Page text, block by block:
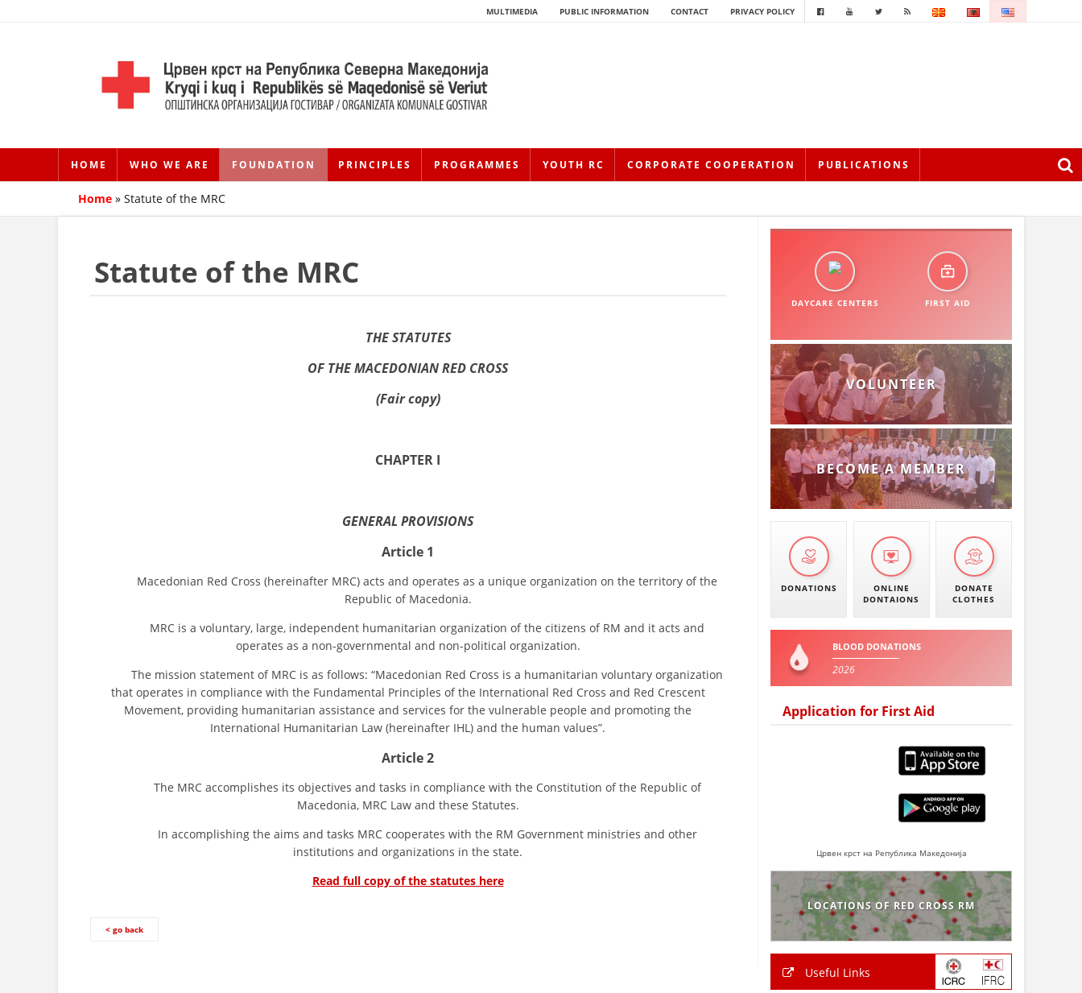
MULTIMEDIA PUBLIC INFORMATION CONTACT PRIVACY POLICY
HOME WHO WE ARE FOUNDATION PRINCIPLES PROGRAMMES YOUTH RC CORPORATE COOPERATION PUBLICATIONS
ORGANISATION STRUCTURE
ORGANIZATIONAL DEVELOPMENT
EXECUTIVE BOARD
STRUCTURAL SET UP
PROMOTION OF HUMAN VALUES
USE AND PROTECTION OF THE EMBLEM
Home » Statute of the MRC
Statute of the MRC
THE STATUTES
OF THE MACEDONIAN RED CROSS
(Fair copy)
CHAPTER I
GENERAL PROVISIONS
Article 1
Macedonian Red Cross (hereinafter MRC) acts and operates as a unique organization on the territory of the
Republic of Macedonia.
MRC is a voluntary, large, independent humanitarian organization of the citizens of RM and it acts and
operates as a non-governmental and non-political organization.
The mission statement of MRC is as follows: “Macedonian Red Cross is a humanitarian voluntary organization
that operates in compliance with the Fundamental Principles of the International Red Cross and Red Crescent
Movement, providing humanitarian assistance and services for the vulnerable people and promoting the
International Humanitarian Law (hereinafter IHL) and the human values”.
Article 2
The MRC accomplishes its objectives and tasks in compliance with the Constitution of the Republic of
Macedonia, MRC Law and these Statutes.
In accomplishing the aims and tasks MRC cooperates with the RM Government ministries and other
institutions and organizations in the state.
Read full copy of the statutes here
< go back
DAYCARE CENTERS FIRST AID
VOLUNTEER
BECOME A MEMBER
DONATIONS
ONLINE
DONTAIONS
DONATE
CLOTHES
BLOOD DONATIONS
2026
Application for First Aid
Црвен крст на Република Македонија
LOCATIONS OF RED CROSS RM
Useful Links